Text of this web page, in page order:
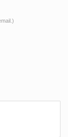
Size Bronze
Nude Man
Self
/ Sculptures:
…
…
X 5.5